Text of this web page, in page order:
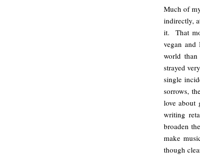
Much of
indirectly,
it. That
vegan
world
strayed
single
sorrows,
love
writing
broaden
make
though